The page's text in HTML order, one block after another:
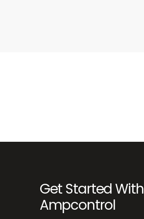
Get Started With
Ampcontrol